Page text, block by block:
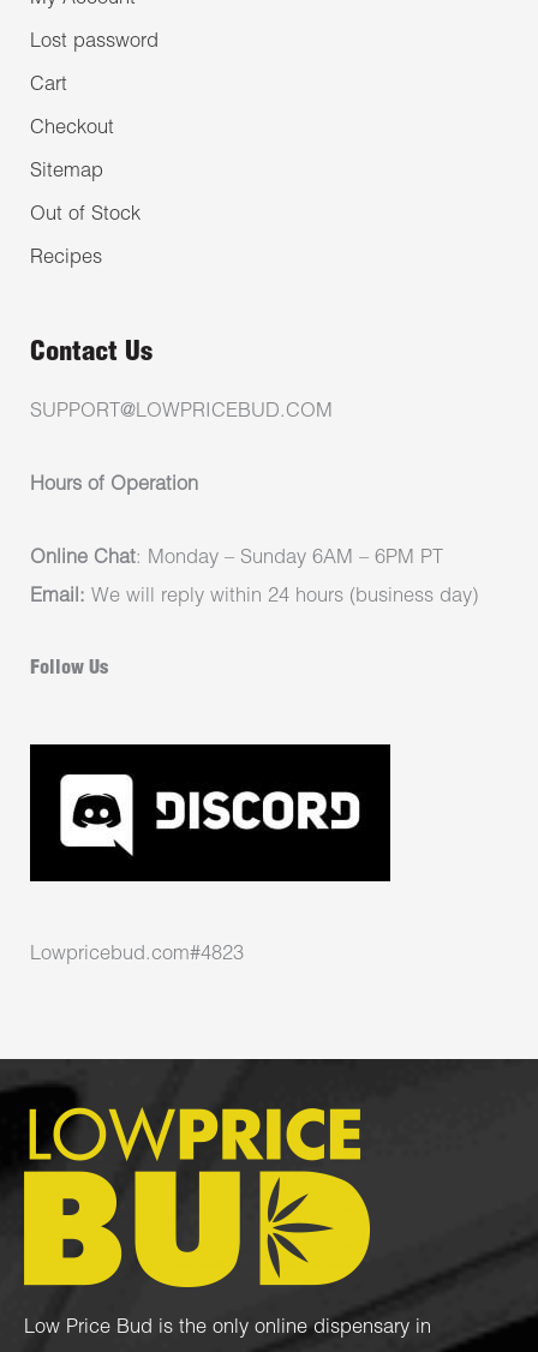
Lost password
Cart
Checkout
Sitemap
Out of Stock
Recipes
Contact Us
SUPPORT@LOWPRICEBUD.COM
Hours of Operation
Online Chat: Monday – Sunday 6AM – 6PM PT
Email: We will reply within 24 hours (business day)
Follow Us
Lowpricebud.com#4823
Low Price Bud is the only online dispensary in